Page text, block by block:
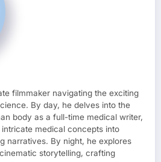
filmmaker navigating the exciting
By day, he delves into the
body as a full-time medical writer,
medical concepts into
narratives. By night, he explores
storytelling, crafting